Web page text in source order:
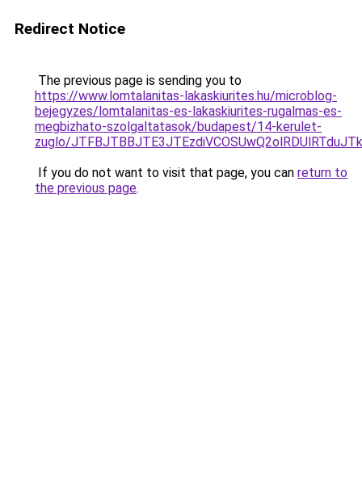
Redirect Notice
The previous page is sending you to
https://www.lomtalanitas-lakaskiurites.hu/microblog-
bejegyzes/lomtalanitas-es-lakaskiurites-rugalmas-es-
megbizhato-szolgaltatasok/budapest/14-kerulet-
zuglo/
If you do not want to visit that page, you can return to
the previous page.